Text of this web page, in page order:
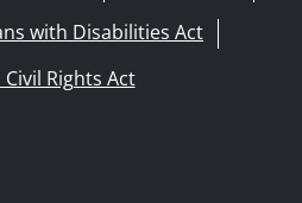
with Disabilities Act
Civil Rights Act